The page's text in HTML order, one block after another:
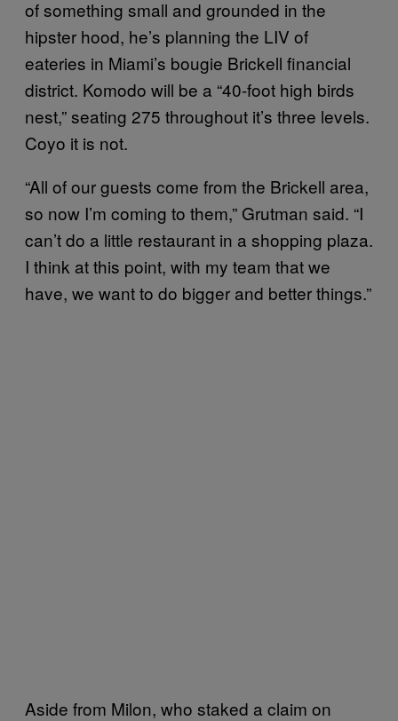
of something small and grounded in the
hipster hood, he’s planning the LIV of
eateries in Miami’s bougie Brickell financial
district. Komodo will be a “40-foot high birds
nest,” seating 275 throughout it’s three levels.
Coyo it is not.
“All of our guests come from the Brickell area,
so now I’m coming to them,” Grutman said. “I
can’t do a little restaurant in a shopping plaza.
I think at this point, with my team that we
have, we want to do bigger and better things.”
Aside from Milon, who staked a claim on